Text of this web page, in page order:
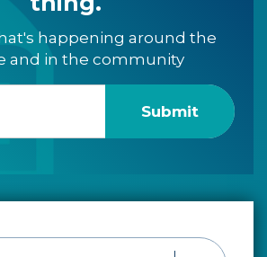
happening around the
and in the community